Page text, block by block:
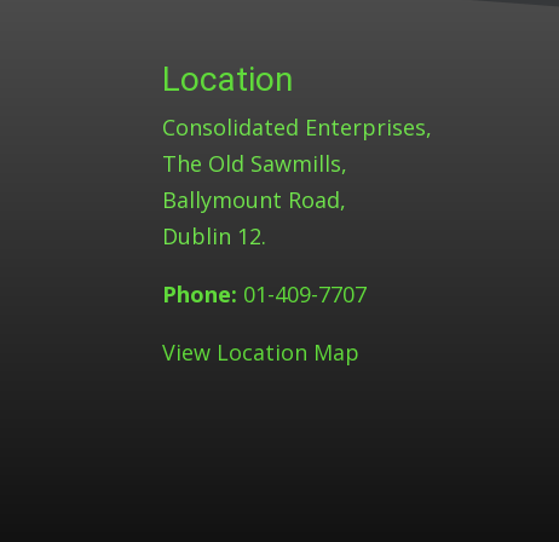
Location
Consolidated Enterprises,
The Old Sawmills,
Ballymount Road,
Dublin 12.
Phone: 01-409-7707
View Location Map